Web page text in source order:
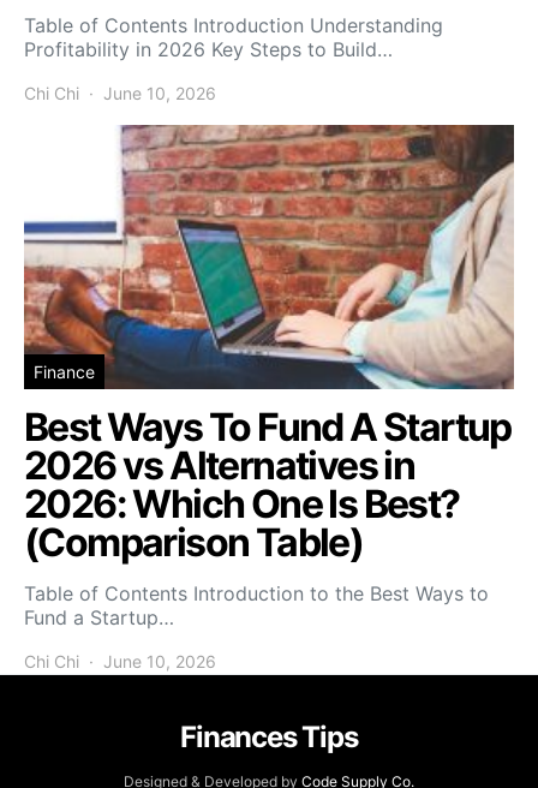
Table of Contents Introduction Understanding
Profitability in 2026 Key Steps to Build…
Chi Chi June 10, 2026
Finance
Best Ways To Fund A Startup
2026 vs Alternatives in
2026: Which One Is Best?
(Comparison Table)
Table of Contents Introduction to the Best Ways to
Fund a Startup…
Chi Chi June 10, 2026
Finances Tips
Designed & Developed by Code Supply Co.